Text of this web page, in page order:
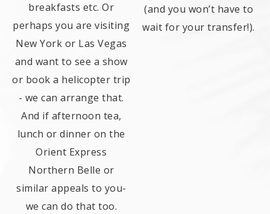
breakfasts etc. Or
perhaps you are visiting
New York or Las Vegas
and want to see a show
or book a helicopter trip
- we can arrange that.
And if afternoon tea,
lunch or dinner on the
Orient Express
Northern Belle or
similar appeals to you-
we can do that too.
(and you won’t have to
wait for your transfer!).